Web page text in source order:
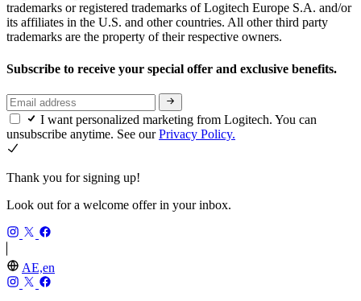
trademarks or registered trademarks of Logitech Europe S.A. and/or
its affiliates in the U.S. and other countries. All other third party
trademarks are the property of their respective owners.
Subscribe to receive your special offer and exclusive benefits.
I want personalized marketing from Logitech. You can
unsubscribe anytime. See ourPrivacy Policy.
Thank you for signing up!
Look out for a welcome offer in your inbox.
AE,en